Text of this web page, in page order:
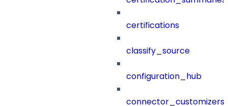
certifications
classify_source
configuration_hub
connector_customizers